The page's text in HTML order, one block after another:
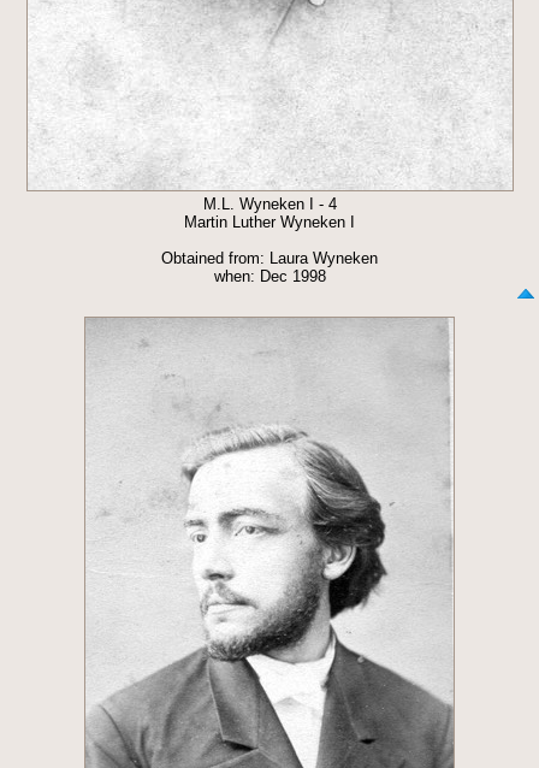
M.L. Wyneken I - 4
Martin Luther Wyneken I
Obtained from: Laura Wyneken
when: Dec 1998